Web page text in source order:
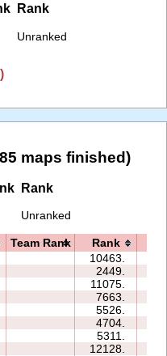
Rank
Unranked
maps finished)
Rank
Unranked
Team Rank Rank
10463.
2449.
11075.
7663.
5526.
4704.
5311.
12128.